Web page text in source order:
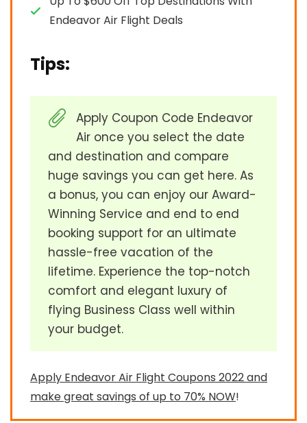
Endeavor Air Flight Deals
Tips:
Apply Coupon Code Endeavor
Air once you select the date
and destination and compare
huge savings you can get here. As
a bonus, you can enjoy our Award-
Winning Service and end to end
booking support for an ultimate
hassle-free vacation of the
lifetime. Experience the top-notch
comfort and elegant luxury of
flying Business Class well within
your budget.
Apply Endeavor Air Flight Coupons 2022 and
make great savings of up to 70% NOW!